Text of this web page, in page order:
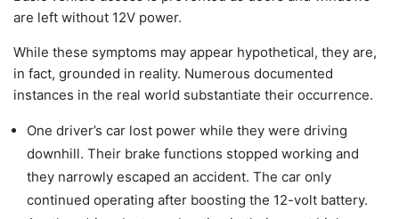
are left without 12V power.
While these symptoms may appear hypothetical, they are,
in fact, grounded in reality. Numerous documented
instances in the real world substantiate their occurrence.
One driver’s car lost power while they were driving
downhill. Their brake functions stopped working and
they narrowly escaped an accident. The car only
continued operating after boosting the 12-volt battery.